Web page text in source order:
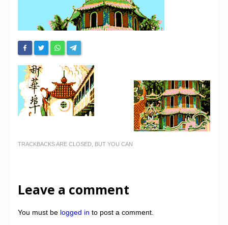
Login/Logout
Messages
Contact us
Website’s History
Register
TRACKBACKS ARE CLOSED, BUT YOU CAN
Leave a comment
You must be logged in to post a comment.